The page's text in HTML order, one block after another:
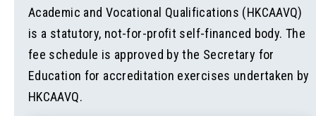
Academic and Vocational Qualifications (HKCAAVQ)
is a statutory, not-for-profit self-financed body. The
fee schedule is approved by the Secretary for
Education for accreditation exercises undertaken by
HKCAAVQ.